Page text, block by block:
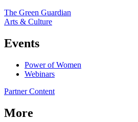
The Green Guardian
Arts & Culture
Events
Power of Women
Webinars
Partner Content
More